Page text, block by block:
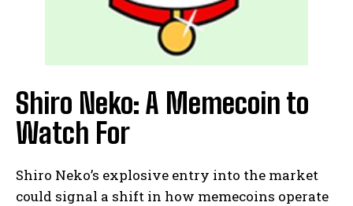
Shiro Neko: A Memecoin to
Watch For
Shiro Neko’s explosive entry into the market
could signal a shift in how memecoins operate